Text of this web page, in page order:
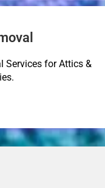
Services for Attics &